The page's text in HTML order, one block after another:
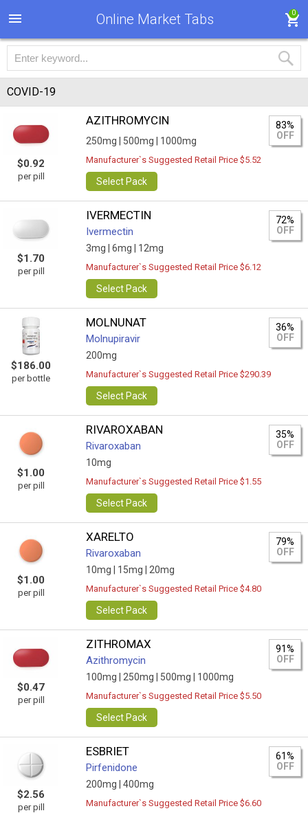
Online Market Tabs 0
COVID-19
$0.92
per pill
AZITHROMYCIN
250mg | 500mg | 1000mg
83%
OFF
Manufacturer`s Suggested Retail Price $5.52
Select Pack
$1.70
per pill
IVERMECTIN
Ivermectin
3mg | 6mg | 12mg
72%
OFF
Manufacturer`s Suggested Retail Price $6.12
Select Pack
$186.00
per bottle
MOLNUNAT
Molnupiravir
200mg
36%
OFF
Manufacturer`s Suggested Retail Price $290.39
Select Pack
$1.00
per pill
RIVAROXABAN
Rivaroxaban
10mg
35%
OFF
Manufacturer`s Suggested Retail Price $1.55
Select Pack
$1.00
per pill
XARELTO
Rivaroxaban
10mg | 15mg | 20mg
79%
OFF
Manufacturer`s Suggested Retail Price $4.80
Select Pack
$0.47
per pill
ZITHROMAX
Azithromycin
100mg | 250mg | 500mg | 1000mg
91%
OFF
Manufacturer`s Suggested Retail Price $5.50
Select Pack
$2.56
per pill
ESBRIET
Pirfenidone
200mg | 400mg
61%
OFF
Manufacturer`s Suggested Retail Price $6.60